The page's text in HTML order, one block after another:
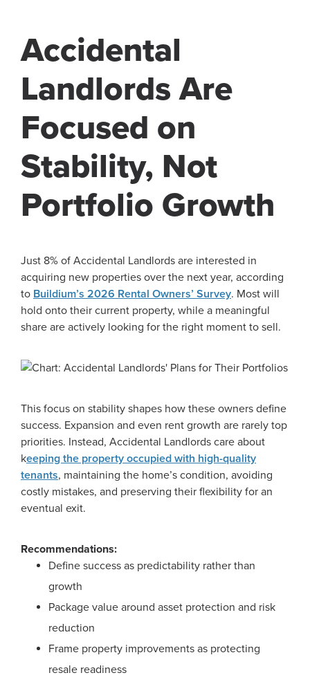
Accidental
Landlords Are
Focused on
Stability, Not
Portfolio Growth
Just 8% of Accidental Landlords are interested in
acquiring new properties over the next year, according
to Buildium’s 2026 Rental Owners’ Survey. Most will
hold onto their current property, while a meaningful
share are actively looking for the right moment to sell.
This focus on stability shapes how these owners define
success. Expansion and even rent growth are rarely top
priorities. Instead, Accidental Landlords care about
keeping the property occupied with high-quality
tenants, maintaining the home’s condition, avoiding
costly mistakes, and preserving their flexibility for an
eventual exit.
Recommendations:
Define success as predictability rather than
growth
Package value around asset protection and risk
reduction
Frame property improvements as protecting
resale readiness